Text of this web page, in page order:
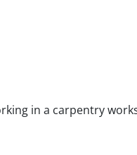
in a carpentry